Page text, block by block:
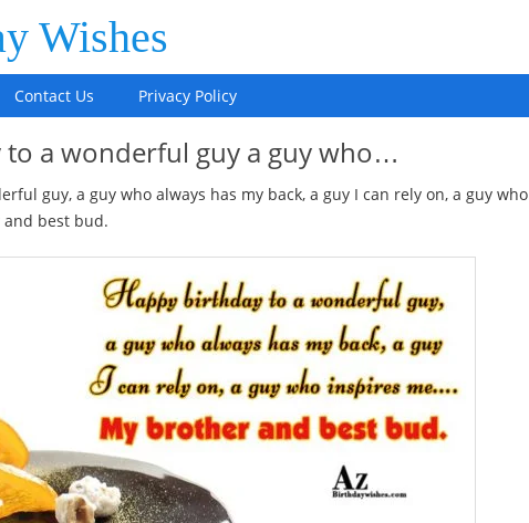
Wishes
Contact Us Privacy Policy
a wonderful guy a guy who…
guy, a guy who always has my back, a guy I can rely on, a guy who
best bud.